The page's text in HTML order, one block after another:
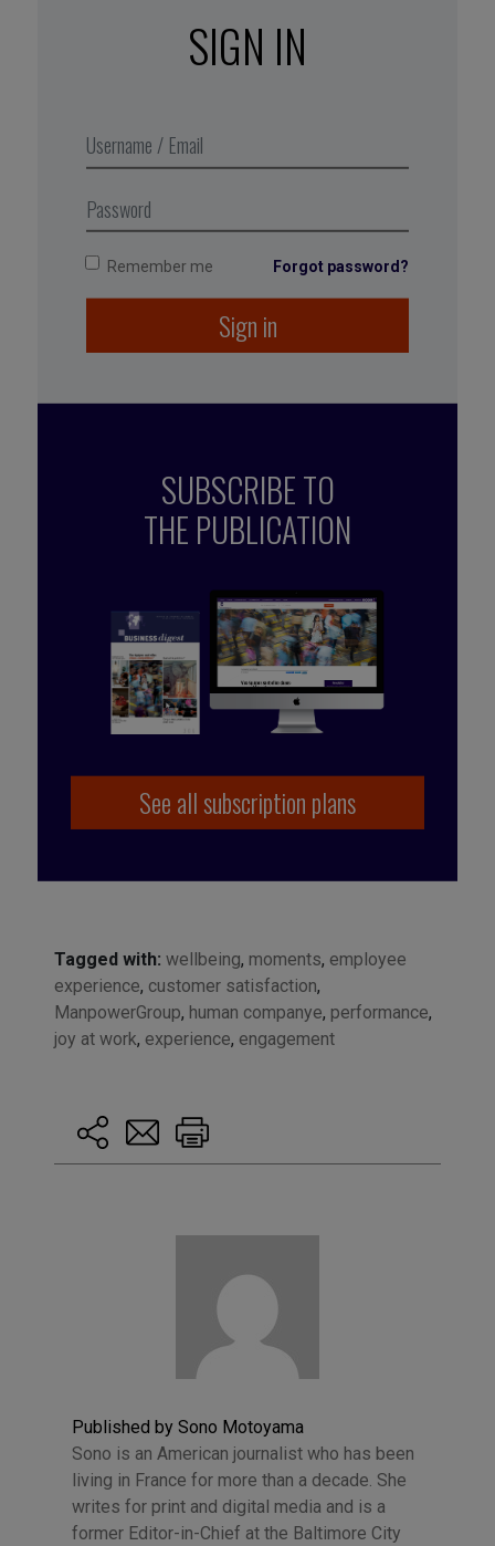
moments that profoundly impact
employee experience. Don’t leave
as many of them as you can for
SIGN IN
Remember me Forgot password?
Sign in
SUBSCRIBE TO
THE PUBLICATION
See all subscription plans
Tagged with: wellbeing, moments, employee
experience, customer satisfaction,
ManpowerGroup, human companye, performance,
joy at work, experience, engagement
Published by Sono Motoyama
Sono is an American journalist who has been
living in France for more than a decade. She
writes for print and digital media and is a
former Editor-in-Chief at the Baltimore City